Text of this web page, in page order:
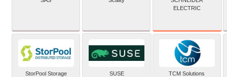
ELECTRIC
StorPool Storage SUSE
TCM Solutions